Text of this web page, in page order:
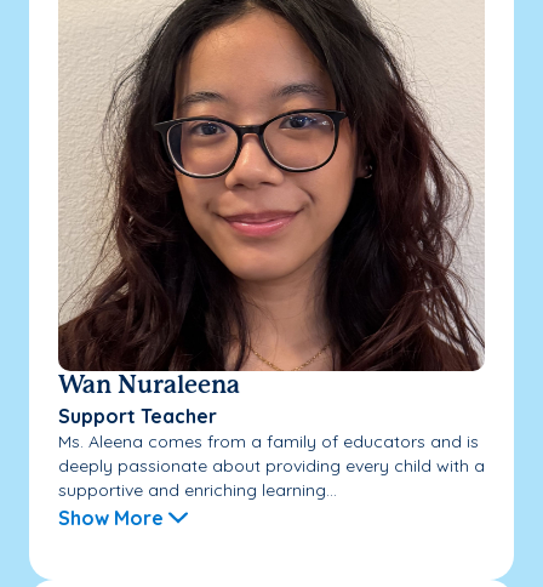
Wan Nuraleena
Support Teacher
Ms. Aleena comes from a family of educators and is
deeply passionate about providing every child with a
supportive and enriching learning...
Show More